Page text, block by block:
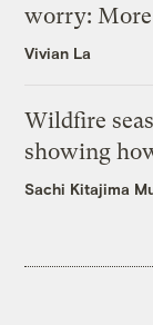
worry:
Vivian La
Wildfire
showing
Sachi Kitajima